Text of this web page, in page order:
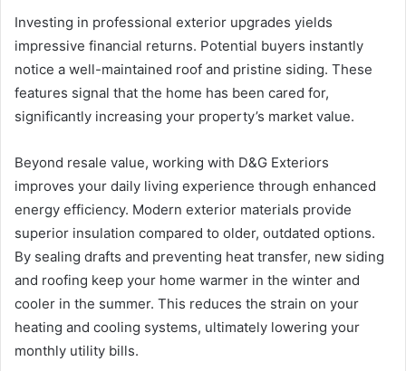
Investing in professional exterior upgrades yields
impressive financial returns. Potential buyers instantly
notice a well-maintained roof and pristine siding. These
features signal that the home has been cared for,
significantly increasing your property’s market value.
Beyond resale value, working with D&G Exteriors
improves your daily living experience through enhanced
energy efficiency. Modern exterior materials provide
superior insulation compared to older, outdated options.
By sealing drafts and preventing heat transfer, new siding
and roofing keep your home warmer in the winter and
cooler in the summer. This reduces the strain on your
heating and cooling systems, ultimately lowering your
monthly utility bills.